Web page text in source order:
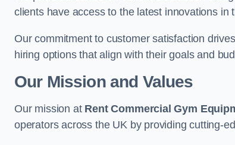
clients have access to the latest innovations in
Our commitment to customer satisfaction
hiring options that align with their goals and
Our Mission and Values
Our mission at Rent Commercial Gym
operators across the UK by providing cutting-